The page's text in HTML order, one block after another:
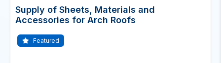
Supply of Sheets, Materials and
Accessories for Arch Roofs
Featured